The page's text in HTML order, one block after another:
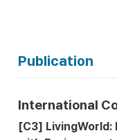
Publication
International
[C3]